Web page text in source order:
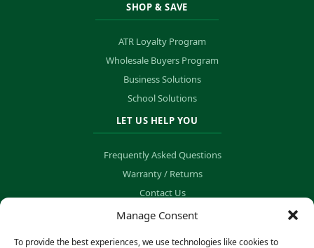
Manage Consent
To provide the best experiences, we use technologies like cookies to
SHOP & SAVE
ATR Loyalty Program
Wholesale Buyers Program
Business Solutions
School Solutions
LET US HELP YOU
Frequently Asked Questions
Warranty / Returns
Contact Us
Order Tracking